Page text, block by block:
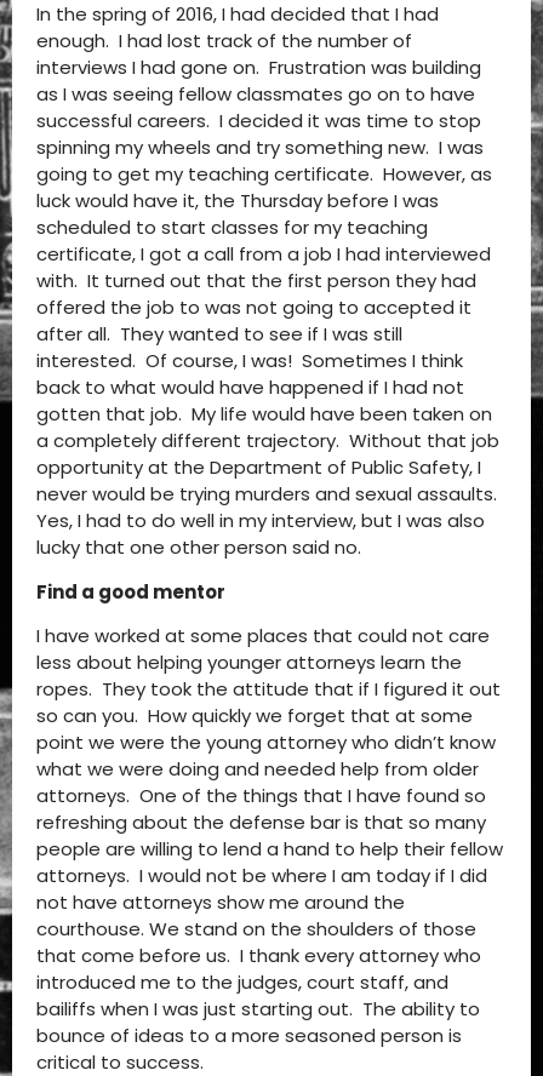
In the spring of 2016, I had decided that I had
enough. I had lost track of the number of
interviews I had gone on. Frustration was building
as I was seeing fellow classmates go on to have
successful careers. I decided it was time to stop
spinning my wheels and try something new. I was
going to get my teaching certificate. However, as
luck would have it, the Thursday before I was
scheduled to start classes for my teaching
certificate, I got a call from a job I had interviewed
with. It turned out that the first person they had
offered the job to was not going to accepted it
after all. They wanted to see if I was still
interested. Of course, I was! Sometimes I think
back to what would have happened if I had not
gotten that job. My life would have been taken on
a completely different trajectory. Without that job
opportunity at the Department of Public Safety, I
never would be trying murders and sexual assaults.
Yes, I had to do well in my interview, but I was also
lucky that one other person said no.
Find a good mentor
I have worked at some places that could not care
less about helping younger attorneys learn the
ropes. They took the attitude that if I figured it out
so can you. How quickly we forget that at some
point we were the young attorney who didn’t know
what we were doing and needed help from older
attorneys. One of the things that I have found so
refreshing about the defense bar is that so many
people are willing to lend a hand to help their fellow
attorneys. I would not be where I am today if I did
not have attorneys show me around the
courthouse. We stand on the shoulders of those
that come before us. I thank every attorney who
introduced me to the judges, court staff, and
bailiffs when I was just starting out. The ability to
bounce of ideas to a more seasoned person is
critical to success.